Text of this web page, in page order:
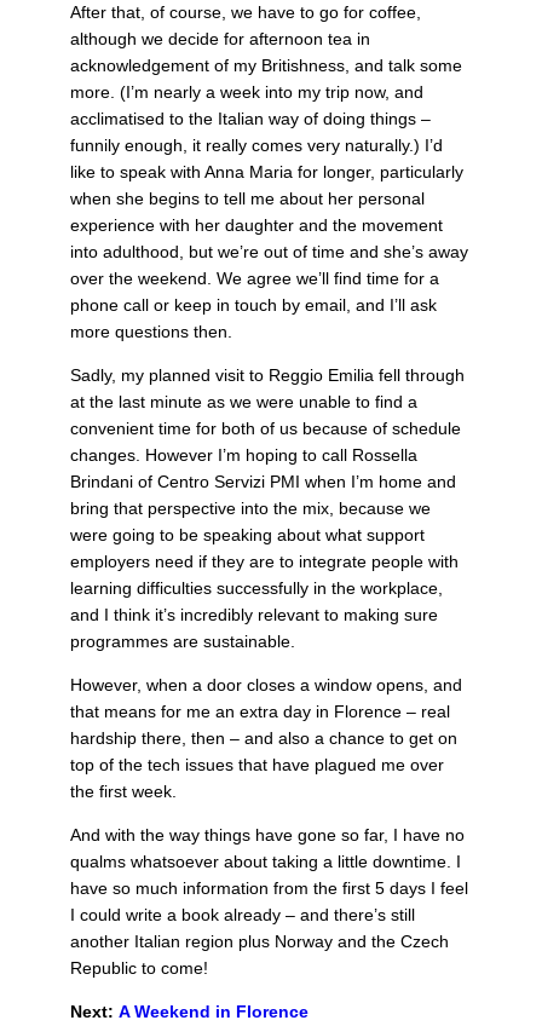
After that, of course, we have to go for coffee,
although we decide for afternoon tea in
acknowledgement of my Britishness, and talk some
more. (I’m nearly a week into my trip now, and
acclimatised to the Italian way of doing things –
funnily enough, it really comes very naturally.) I’d
like to speak with Anna Maria for longer, particularly
when she begins to tell me about her personal
experience with her daughter and the movement
into adulthood, but we’re out of time and she’s away
over the weekend. We agree we’ll find time for a
phone call or keep in touch by email, and I’ll ask
more questions then.
Sadly, my planned visit to Reggio Emilia fell through
at the last minute as we were unable to find a
convenient time for both of us because of schedule
changes. However I’m hoping to call Rossella
Brindani of Centro Servizi PMI when I’m home and
bring that perspective into the mix, because we
were going to be speaking about what support
employers need if they are to integrate people with
learning difficulties successfully in the workplace,
and I think it’s incredibly relevant to making sure
programmes are sustainable.
However, when a door closes a window opens, and
that means for me an extra day in Florence – real
hardship there, then – and also a chance to get on
top of the tech issues that have plagued me over
the first week.
And with the way things have gone so far, I have no
qualms whatsoever about taking a little downtime. I
have so much information from the first 5 days I feel
I could write a book already – and there’s still
another Italian region plus Norway and the Czech
Republic to come!
Next: A Weekend in Florence